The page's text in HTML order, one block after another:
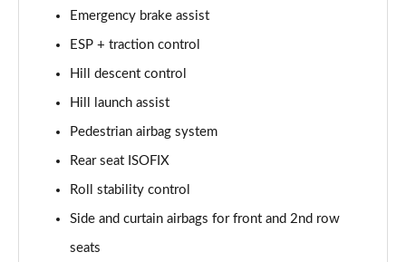
2.0 P200 Urban Edition 5dr Auto [5 Seat]
Page 59 of 140
2.0 P250 Urban Edition 5dr Auto [5 Seat]
2.0 D165 Urban Edition 5dr Auto [5 Seat]
2.0 D200 Urban Edition 5dr Auto [5 Seat]
Page 62 of 140
1.5 P300e Urban Edition 5dr Auto [5 Seat]
Emergency brake assist
ESP + traction control
Hill descent control
Hill launch assist
Pedestrian airbag system
Rear seat ISOFIX
Roll stability control
Side and curtain airbags for front and 2nd row
seats